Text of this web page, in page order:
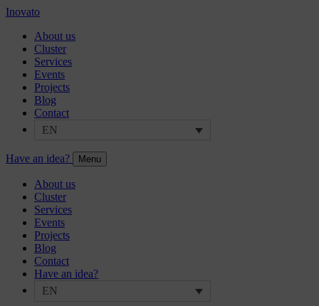
Inovato
About us
Cluster
Services
Events
Projects
Blog
Contact
EN
Have an idea? Menu
About us
Cluster
Services
Events
Projects
Blog
Contact
Have an idea?
EN